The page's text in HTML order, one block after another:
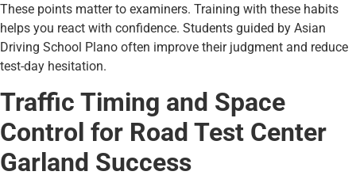
These points matter to examiners. Training with these habits
helps you react with confidence. Students guided by Asian
Driving School Plano often improve their judgment and reduce
test-day hesitation.
Traffic Timing and Space
Control for Road Test Center
Garland Success